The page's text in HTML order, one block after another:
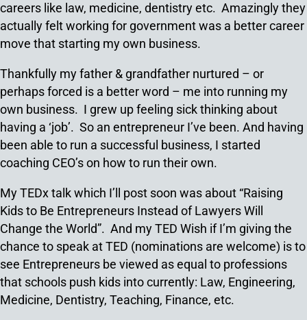
careers like law, medicine, dentistry etc. Amazingly they
actually felt working for government was a better career
move that starting my own business.
Thankfully my father & grandfather nurtured – or
perhaps forced is a better word – me into running my
own business. I grew up feeling sick thinking about
having a ‘job’. So an entrepreneur I’ve been. And having
been able to run a successful business, I started
coaching CEO’s on how to run their own.
My TEDx talk which I’ll post soon was about “Raising
Kids to Be Entrepreneurs Instead of Lawyers Will
Change the World”. And my TED Wish if I’m giving the
chance to speak at TED (nominations are welcome) is to
see Entrepreneurs be viewed as equal to professions
that schools push kids into currently: Law, Engineering,
Medicine, Dentistry, Teaching, Finance, etc.